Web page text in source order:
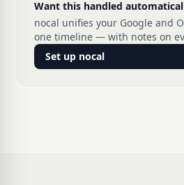
Want this handled
nocal unifies your Google and
one timeline — with notes on
Set up nocal